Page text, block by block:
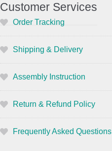
Customer Services
Order Tracking
Shipping & Delivery
Assembly Instruction
Return & Refund Policy
Frequently Asked Questions